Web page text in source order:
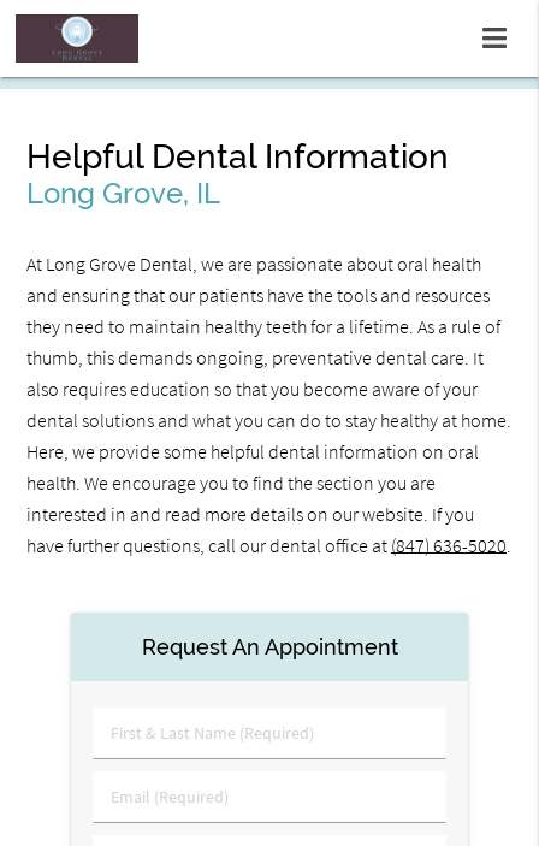
Helpful Dental Information
Long Grove, IL
At Long Grove Dental, we are passionate about oral health
and ensuring that our patients have the tools and resources
they need to maintain healthy teeth for a lifetime. As a rule of
thumb, this demands ongoing, preventative dental care. It
also requires education so that you become aware of your
dental solutions and what you can do to stay healthy at home.
Here, we provide some helpful dental information on oral
health. We encourage you to find the section you are
interested in and read more details on our website. If you
have further questions, call our dental office at (847) 636-5020.
Request An Appointment
First
&
Name
Email
(Required)